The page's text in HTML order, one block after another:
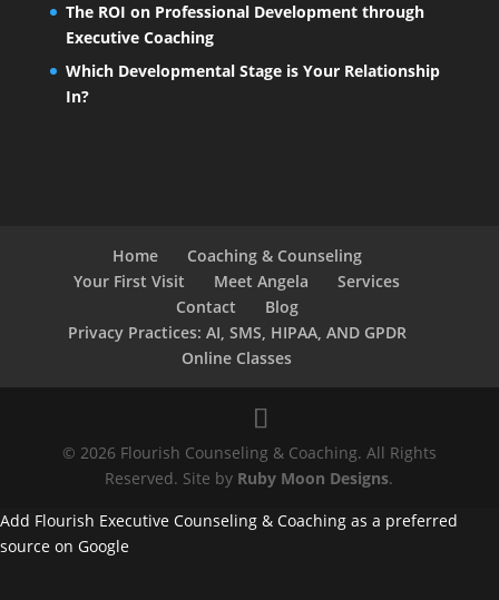
The ROI on Professional Development through
Executive Coaching
Which Developmental Stage is Your Relationship
In?
Home
Coaching & Counseling
Your First Visit
Meet Angela
Services
Contact
Blog
Privacy Practices: AI, SMS, HIPAA, AND GPDR
Online Classes
© 2026 Flourish Counseling & Coaching. All Rights
Reserved. Site by Ruby Moon Designs.
Add Flourish Executive Counseling & Coaching as a preferred
source on Google